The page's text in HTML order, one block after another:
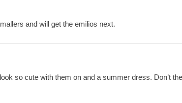
and will get the emilios next.
so cute with them on and a summer dress. Don’t